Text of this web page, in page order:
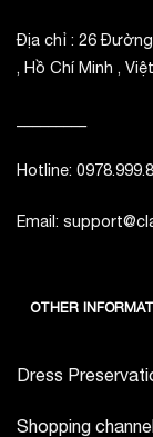
Địa chỉ : 26
, Hồ Chí Minh ,
Hotline:
Email:
OTHER
Dress
Shopping